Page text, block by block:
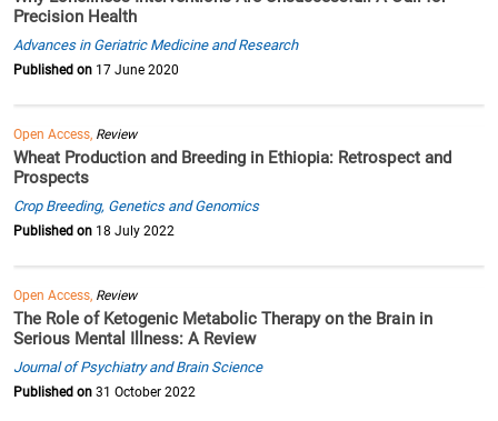
Precision Health
Advances in Geriatric Medicine and Research
Published on 17 June 2020
Open Access, Review
Wheat Production and Breeding in Ethiopia: Retrospect and
Prospects
Crop Breeding, Genetics and Genomics
Published on 18 July 2022
Open Access, Review
The Role of Ketogenic Metabolic Therapy on the Brain in
Serious Mental Illness: A Review
Journal of Psychiatry and Brain Science
Published on 31 October 2022